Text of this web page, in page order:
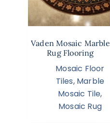
Vaden Mosaic Marble
Rug Flooring
Mosaic Floor
Tiles, Marble
Mosaic Tile,
Mosaic Rug